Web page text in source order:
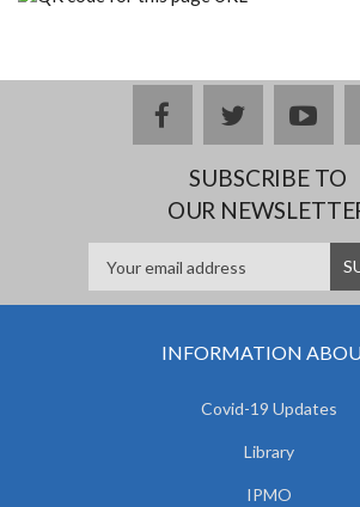
facebooktwitter
SUBSCRIBE TO
OUR
INFORMATION
Covid-19 Updates
Library
IPMO